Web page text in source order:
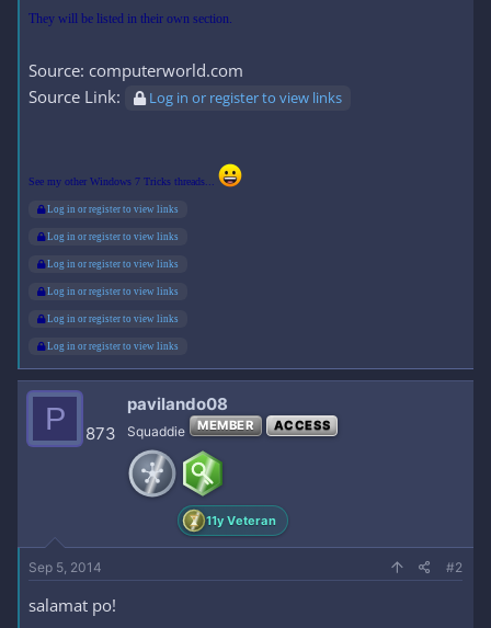
They will be listed in their own section.
Source: computerworld.com
Source Link:
Log in or register to view links
See my other Windows 7 Tricks threads...
Log in or register to view links
Log in or register to view links
Log in or register to view links
Log in or register to view links
Log in or register to view links
Log in or register to view links
P 873
pavilando08
Squaddie MEMBER ACCESS
11y Veteran
Sep 5, 2014 #2
salamat po!